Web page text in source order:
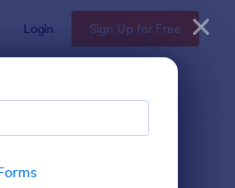
Login Sign Up for Free